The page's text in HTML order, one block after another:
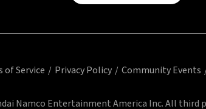
of Service Privacy Policy Community Events
Namco Entertainment America Inc. All third